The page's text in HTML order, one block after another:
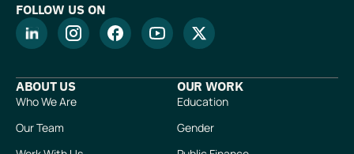
FOLLOW US ON
ABOUT US
Who We Are
Our Team
OUR WORK
Education
Gender